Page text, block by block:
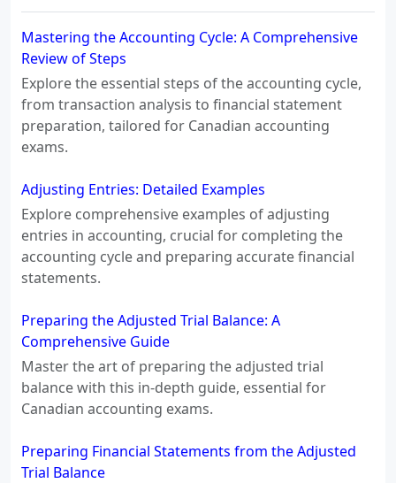
Mastering the Accounting Cycle: A Comprehensive
Review of Steps
Explore the essential steps of the accounting cycle,
from transaction analysis to financial statement
preparation, tailored for Canadian accounting
exams.
Adjusting Entries: Detailed Examples
Explore comprehensive examples of adjusting
entries in accounting, crucial for completing the
accounting cycle and preparing accurate financial
statements.
Preparing the Adjusted Trial Balance: A
Comprehensive Guide
Master the art of preparing the adjusted trial
balance with this in-depth guide, essential for
Canadian accounting exams.
Preparing Financial Statements from the Adjusted
Trial Balance